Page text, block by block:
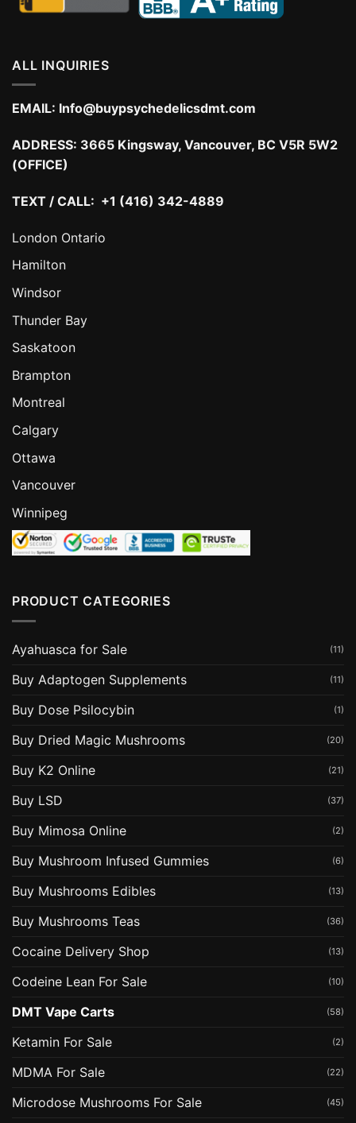
ALL INQUIRIES
EMAIL: Info@buypsychedelicsdmt.com
ADDRESS: 3665 Kingsway, Vancouver, BC V5R 5W2
(OFFICE)
TEXT / CALL: +1 (416) 342-4889
London Ontario
Hamilton
Windsor
Thunder Bay
Saskatoon
Brampton
Montreal
Calgary
Ottawa
Vancouver
Winnipeg
PRODUCT CATEGORIES
Ayahuasca for Sale (11)
Buy Adaptogen Supplements (11)
Buy Dose Psilocybin (1)
Buy Dried Magic Mushrooms (20)
Buy K2 Online (21)
Buy LSD (37)
Buy Mimosa Online (2)
Buy Mushroom Infused Gummies (6)
Buy Mushrooms Edibles (13)
Buy Mushrooms Teas (36)
Cocaine Delivery Shop (13)
Codeine Lean For Sale (10)
DMT Vape Carts (58)
Ketamin For Sale (2)
MDMA For Sale (22)
Microdose Mushrooms For Sale (45)